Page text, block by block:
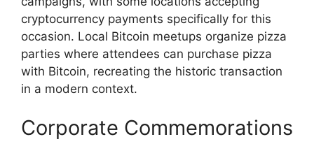
cryptocurrency payments specifically for this
occasion. Local Bitcoin meetups organize pizza
parties where attendees can purchase pizza
with Bitcoin, recreating the historic transaction
in a modern context.
Corporate Commemorations